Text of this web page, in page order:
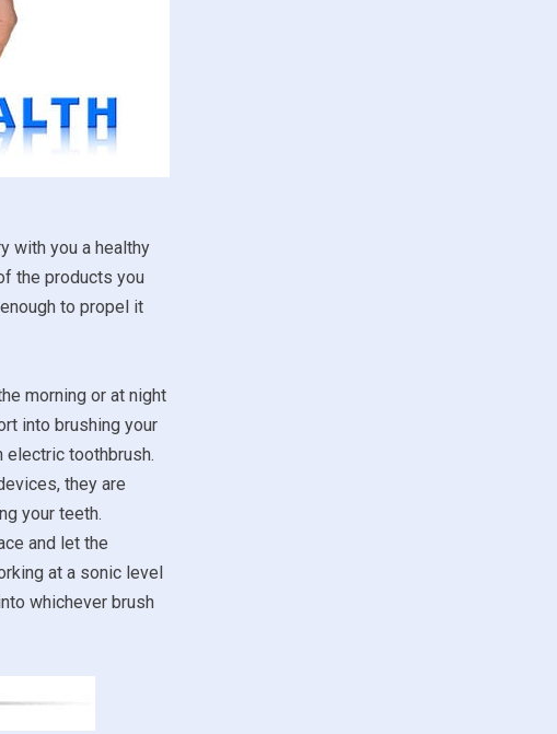
with you a healthy
the products you
to propel it
morning or at night
into brushing your
electric toothbrush.
they are
your teeth.
and let the
at a sonic level
whichever brush